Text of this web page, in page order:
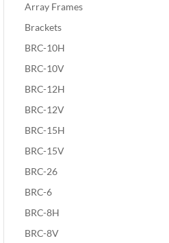
Array Frames
Brackets
BRC-10H
BRC-10V
BRC-12H
BRC-12V
BRC-15H
BRC-15V
BRC-26
BRC-6
BRC-8H
BRC-8V